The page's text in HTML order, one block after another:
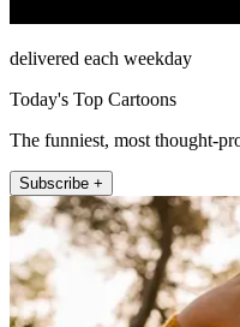
delivered each weekday
Today's Top Cartoons
The funniest, most thought-
Subscribe +